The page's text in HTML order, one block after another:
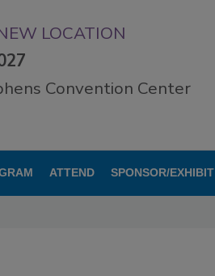
LOCATION
Convention Center
ATTEND SPONSOR/EXHIBIT